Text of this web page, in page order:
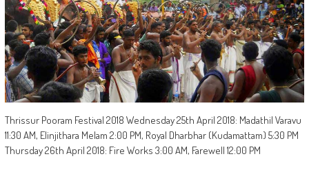
Thrissur Pooram Festival 2018 Wednesday 25th April 2018: Madathil Varavu
11:30 AM, Elinjithara Melam 2:00 PM, Royal Dharbhar (Kudamattam) 5:30 PM
Thursday 26th April 2018: Fire Works 3:00 AM, Farewell 12:00 PM